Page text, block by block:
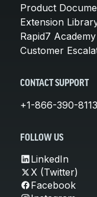
Product
Extension
Rapid7 Academy
Customer
CONTACT SUPPORT
+1-866-390-8113
FOLLOW US
LinkedIn
X (Twitter)
Facebook